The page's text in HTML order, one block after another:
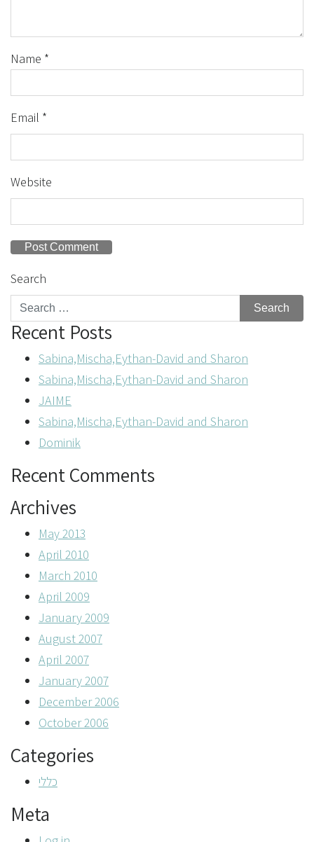
Name *
Email *
Website
Search
Recent Posts
Sabina,Mischa,Eythan-David and Sharon
Sabina,Mischa,Eythan-David and Sharon
JAIME
Sabina,Mischa,Eythan-David and Sharon
Dominik
Recent Comments
Archives
May 2013
April 2010
March 2010
April 2009
January 2009
August 2007
April 2007
January 2007
December 2006
October 2006
Categories
כללי
Meta